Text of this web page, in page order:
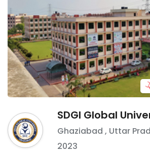
SDGI Global
Ghaziabad , Uttar
2023